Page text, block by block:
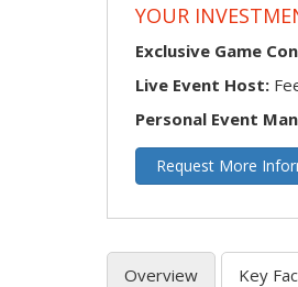
YOUR
Exclusive Game
Live Event Host:
Personal Event
Request More
Overview Key